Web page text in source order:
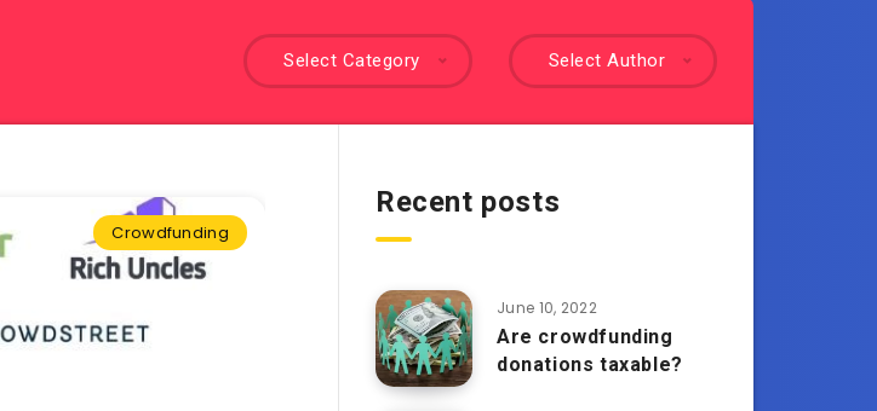
Select Author
Select Category
Crowdfunding
Recent posts
June 10, 2022
Are crowdfunding
donations taxable?